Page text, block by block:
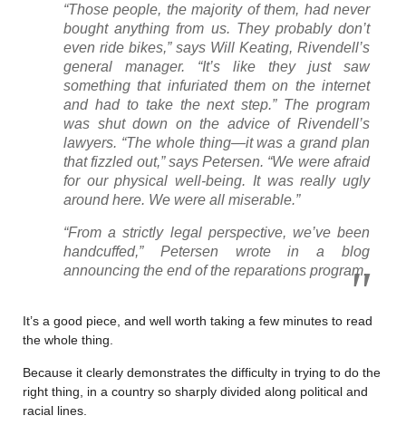
“Those people, the majority of them, had never
bought anything from us. They probably don’t
even ride bikes,” says Will Keating, Rivendell’s
general manager. “It’s like they just saw
something that infuriated them on the internet
and had to take the next step.” The program
was shut down on the advice of Rivendell’s
lawyers. “The whole thing—it was a grand plan
that fizzled out,” says Petersen. “We were afraid
for our physical well-being. It was really ugly
around here. We were all miserable.”
“From a strictly legal perspective, we’ve been
handcuffed,” Petersen wrote in a blog
announcing the end of the reparations program.
It’s a good piece, and well worth taking a few minutes to read
the whole thing.
Because it clearly demonstrates the difficulty in trying to do the
right thing, in a country so sharply divided along political and
racial lines.